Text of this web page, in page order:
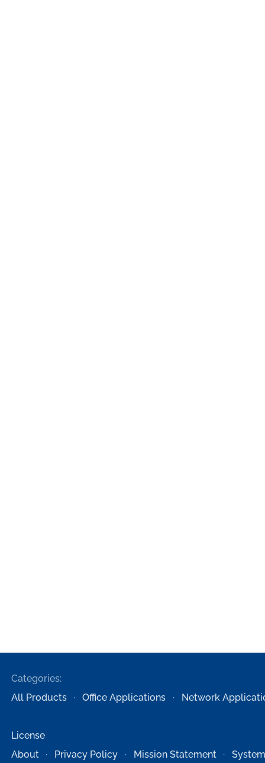
Categories:
All Products
Office Applications Network
License
About
Privacy Policy Mission Statement